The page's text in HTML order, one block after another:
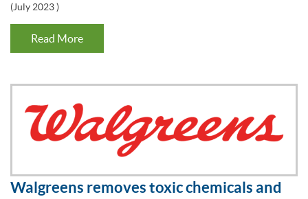
(July 2023)
Read More
Walgreens removes toxic chemicals and